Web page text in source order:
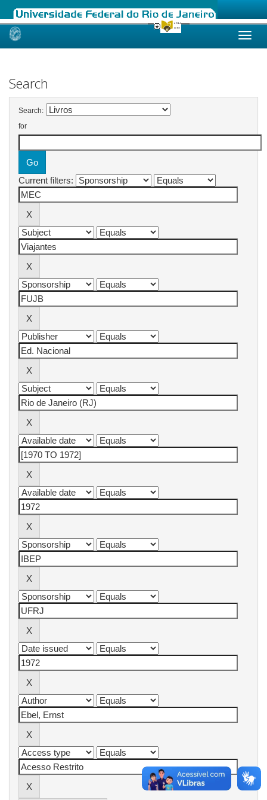
Skip
Search
Search:
for
Current filters: